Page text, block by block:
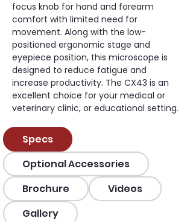
focus knob for hand and forearm
comfort with limited need for
movement. Along with the low-
positioned ergonomic stage and
eyepiece position, this microscope is
designed to reduce fatigue and
increase productivity. The CX43 is an
excellent choice for your medical or
veterinary clinic, or educational setting.
Specs
Optional Accessories
Brochure
Videos
Gallery